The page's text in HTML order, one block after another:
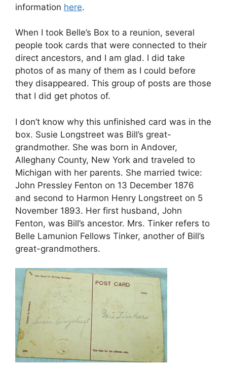
information here.
When I took Belle’s Box to a reunion, several
people took cards that were connected to their
direct ancestors, and I am glad. I did take
photos of as many of them as I could before
they disappeared. This group of posts are those
that I did get photos of.
I don’t know why this unfinished card was in the
box. Susie Longstreet was Bill’s great-
grandmother. She was born in Andover,
Alleghany County, New York and traveled to
Michigan with her parents. She married twice:
John Pressley Fenton on 13 December 1876
and second to Harmon Henry Longstreet on 5
November 1893. Her first husband, John
Fenton, was Bill’s ancestor. Mrs. Tinker refers to
Belle Lamunion Fellows Tinker, another of Bill’s
great-grandmothers.